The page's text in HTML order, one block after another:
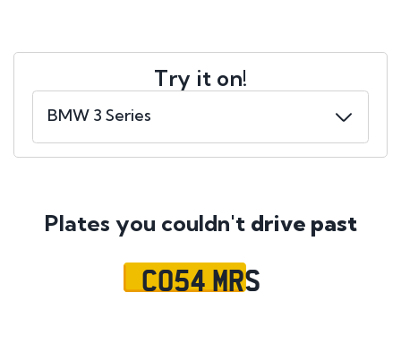
Try it on!
Plates you couldn't drive past
CO54 MRS